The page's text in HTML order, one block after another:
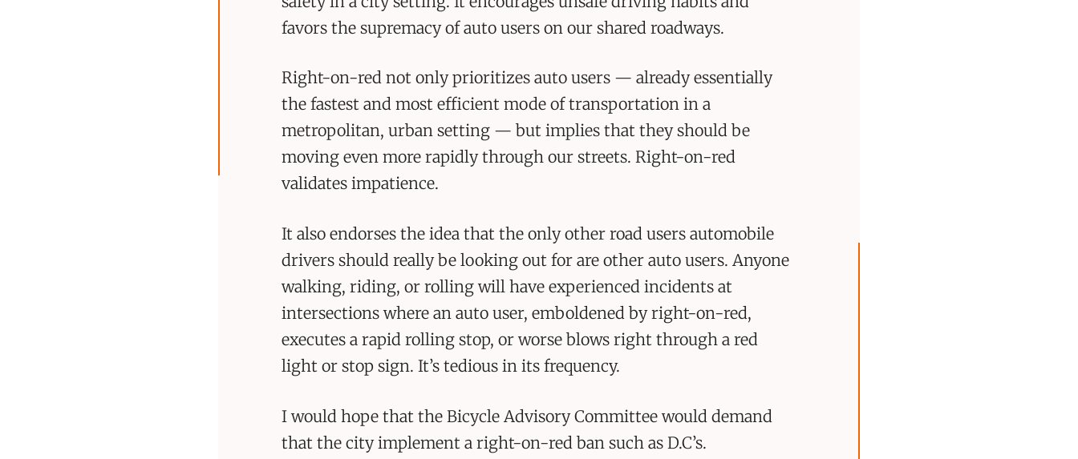
favors the supremacy of auto users on our shared roadways.
Right-on-red not only prioritizes auto users — already essentially
the fastest and most efficient mode of transportation in a
metropolitan, urban setting — but implies that they should be
moving even more rapidly through our streets. Right-on-red
validates impatience.
It also endorses the idea that the only other road users automobile
drivers should really be looking out for are other auto users. Anyone
walking, riding, or rolling will have experienced incidents at
intersections where an auto user, emboldened by right-on-red,
executes a rapid rolling stop, or worse blows right through a red
light or stop sign. It’s tedious in its frequency.
I would hope that the Bicycle Advisory Committee would demand
that the city implement a right-on-red ban such as D.C’s.